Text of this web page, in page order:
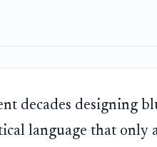
decades designing
language that only